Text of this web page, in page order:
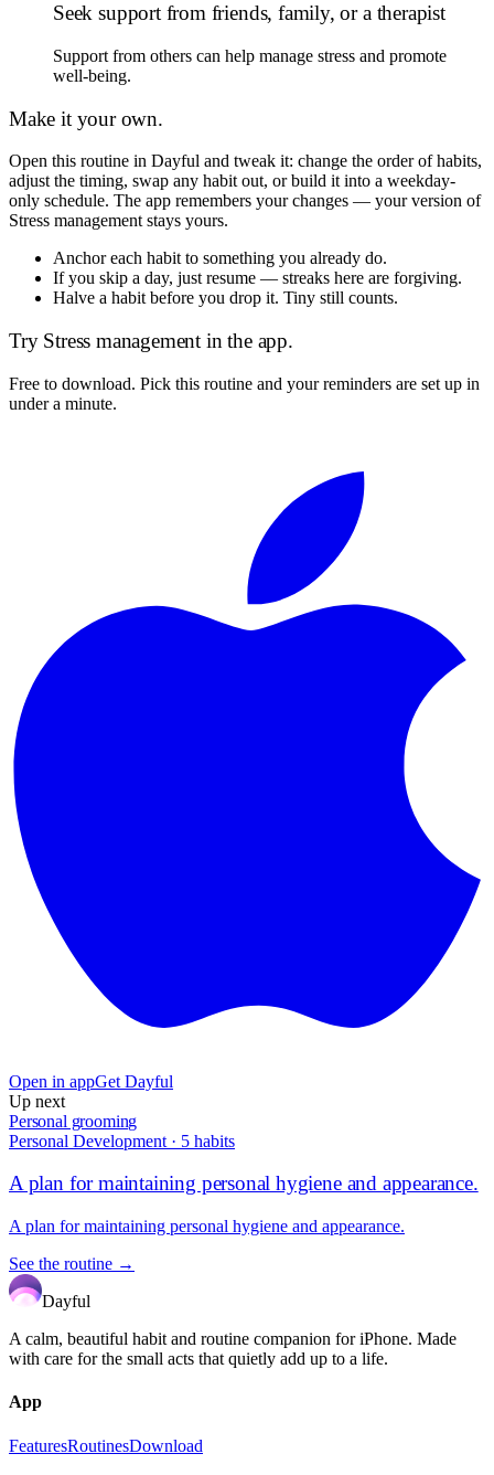
Seek support from friends, family, or a therapist
Support from others can help manage stress and promote
well-being.
Make it your own.
Open this routine in Dayful and tweak it: change the order of habits,
adjust the timing, swap any habit out, or build it into a weekday-
only schedule. The app remembers your changes — your version of
Stress management stays yours.
Anchor each habit to something you already do.
If you skip a day, just resume — streaks here are forgiving.
Halve a habit before you drop it. Tiny still counts.
Try Stress management in the app.
Free to download. Pick this routine and your reminders are set up in
under a minute.
Open in appGet Dayful
Up next
Personal grooming
Personal Development · 5 habits
A plan for maintaining personal hygiene and appearance.
A plan for maintaining personal hygiene and appearance.
See the routine →
Dayful
A calm, beautiful habit and routine companion for iPhone. Made
with care for the small acts that quietly add up to a life.
App
FeaturesRoutinesDownload